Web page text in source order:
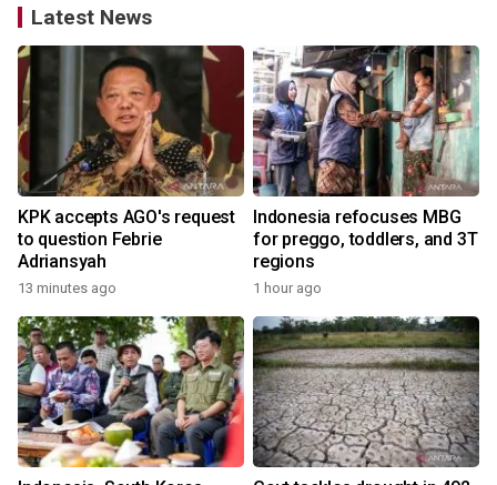
Latest News
KPK accepts AGO's request
to question Febrie
Adriansyah
13 minutes ago
Indonesia refocuses MBG
for preggo, toddlers, and 3T
regions
1 hour ago